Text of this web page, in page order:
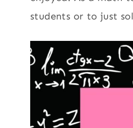
students or to just